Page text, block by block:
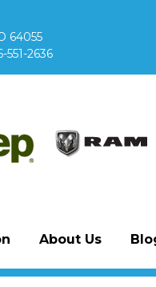
64055
551-2636
About Us